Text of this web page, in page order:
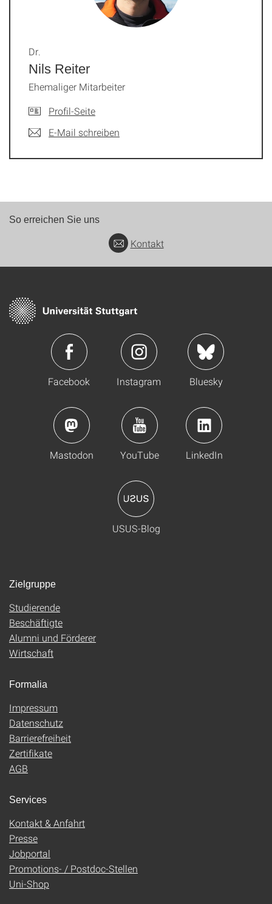
Nils Reiter
Dr.
Ehemaliger Mitarbeiter
Profil-Seite
E-Mail schreiben
So erreichen Sie uns
Kontakt
Facebook Instagram Bluesky
Mastodon YouTube LinkedIn
USUS-Blog
Zielgruppe
Studierende
Beschäftigte
Alumni und Förderer
Wirtschaft
Formalia
Impressum
Datenschutz
Barrierefreiheit
Zertifikate
AGB
Services
Kontakt & Anfahrt
Presse
Jobportal
Promotions- / Postdoc-Stellen
Uni-Shop